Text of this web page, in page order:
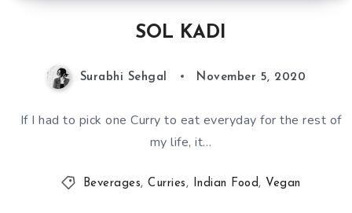
SOL KADI
Surabhi Sehgal November 5, 2020
If I had to pick one Curry to eat everyday for the rest of
my life, it…
Beverages,Curries , Indian Food , Vegan